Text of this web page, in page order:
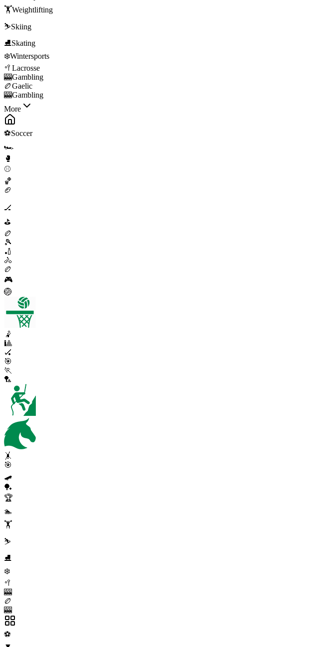
🏋️Weightlifting
⛷️Skiing
⛸️Skating
❄️Wintersports
🥍 Lacrosse
🎰Gambling
🏉Gaelic
🎰Gambling
More
⚽Soccer
🏎️
🥊
⚾
🏀
🏈
🏒
⛳
🏉
🎾
🏏
🚴
🏉
🎮
🏐
🤾
🎱
🏑
🎯
🏃
🏸
🤸
🎯
🛹
🏓
🏆
🏊
🏋️
⛷️
⛸️
❄️
🥍
🎰
🏉
🎰
⚽